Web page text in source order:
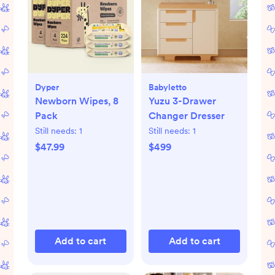
Dyper
Newborn Wipes, 8
Pack
Still needs: 1
$47.99
Add to cart
Babyletto
Yuzu 3-Drawer
Changer Dresser
Still needs: 1
$499
Add to cart